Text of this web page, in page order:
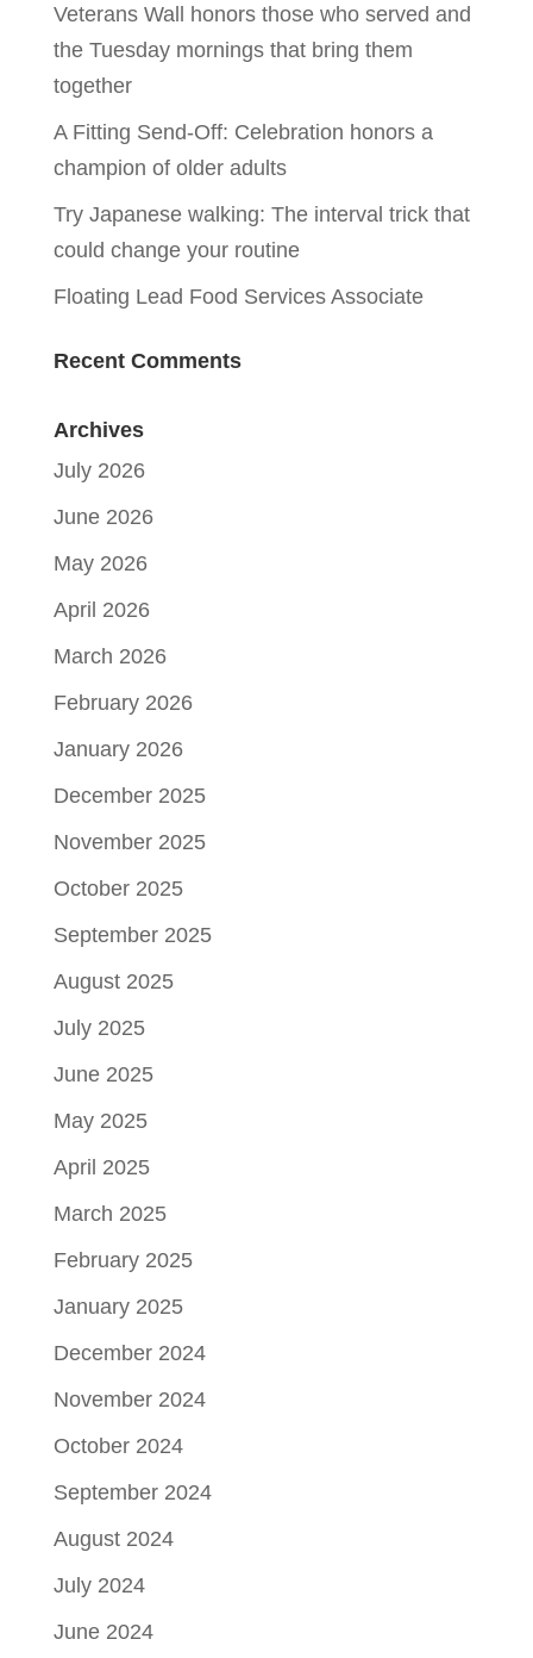
Veterans Wall honors those who served and
the Tuesday mornings that bring them
together
A Fitting Send-Off: Celebration honors a
champion of older adults
Try Japanese walking: The interval trick that
could change your routine
Floating Lead Food Services Associate
Recent Comments
Archives
July 2026
June 2026
May 2026
April 2026
March 2026
February 2026
January 2026
December 2025
November 2025
October 2025
September 2025
August 2025
July 2025
June 2025
May 2025
April 2025
March 2025
February 2025
January 2025
December 2024
November 2024
October 2024
September 2024
August 2024
July 2024
June 2024